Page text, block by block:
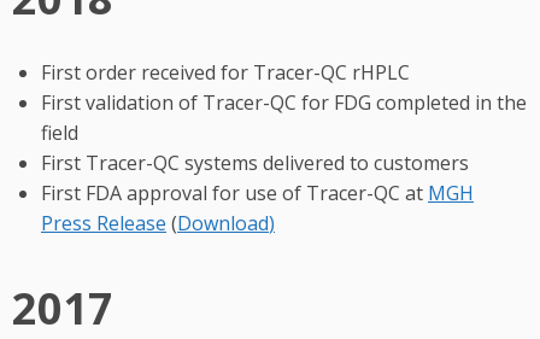
First order received for Tracer-QC rHPLC
First validation of Tracer-QC for FDG completed in the
field
First Tracer-QC systems delivered to customers
First FDA approval for use of Tracer-QC at MGH
Press Release (Download)
2017